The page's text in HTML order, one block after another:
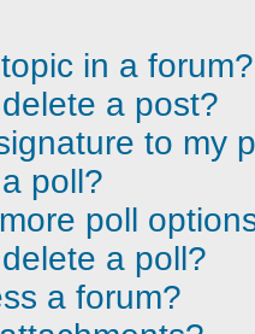
in a forum?
a post?
to my
poll?
poll
a poll?
a forum?